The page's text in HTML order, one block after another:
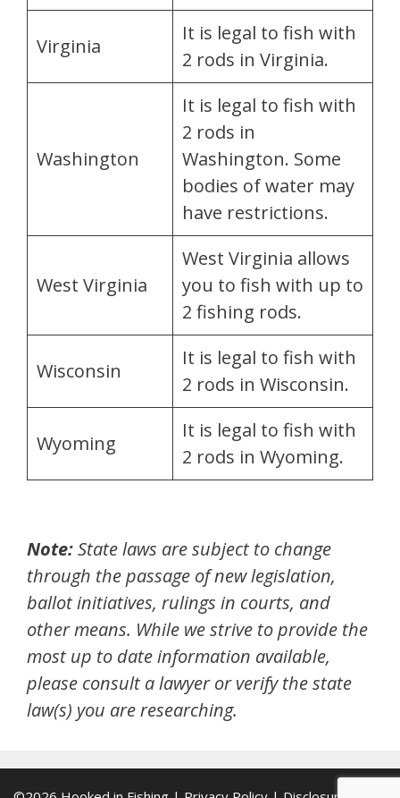
Virginia
It is legal to fish with
2 rods in Virginia.
Washington
It is legal to fish with
2 rods in
Washington. Some
bodies of water may
have restrictions.
West Virginia
West Virginia allows
you to fish with up to
2 fishing rods.
Wisconsin
It is legal to fish with
2 rods in Wisconsin.
Wyoming
It is legal to fish with
2 rods in Wyoming.
Note:State laws are subject to change
through the passage of new legislation,
ballot initiatives, rulings in courts, and
other means. While we strive to provide the
most up to date information available,
please consult a lawyer or verify the state
law(s) you are researching.